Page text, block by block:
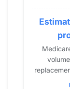
2021
2022
2024